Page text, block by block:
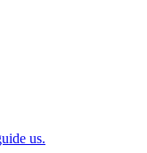
us.